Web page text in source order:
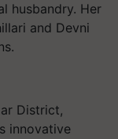
husbandry. Her
and Devni
District,
innovative